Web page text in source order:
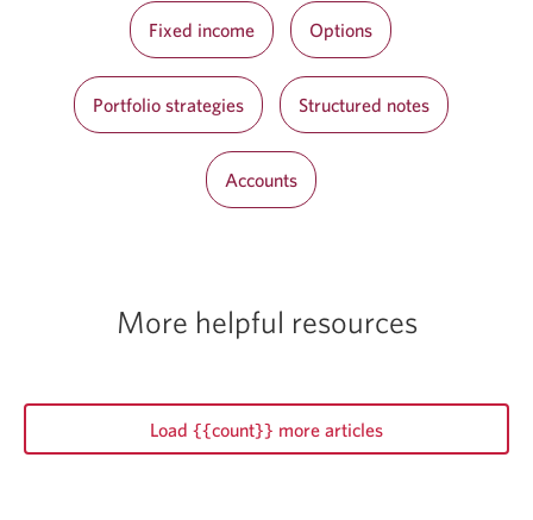
Fixed income Options
Portfolio strategies Structured notes
Accounts
More helpful resources
Load {{count}} more articles